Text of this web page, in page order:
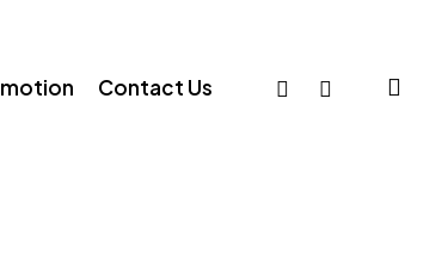
Contact Us facebookwhatsapp